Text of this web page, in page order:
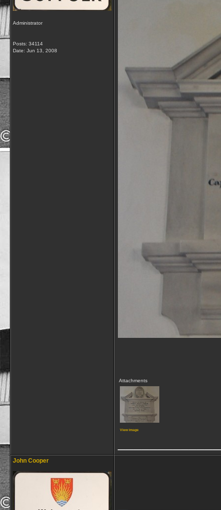
Administrator
Posts: 34114
Date: Jun 13, 2008
Attachments
View image
John Cooper